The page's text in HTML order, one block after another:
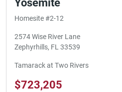
Yosemite
Homesite #2-12
2574 Wise River Lane
Zephyrhills, FL 33539
Tamarack at Two Rivers
$723,205